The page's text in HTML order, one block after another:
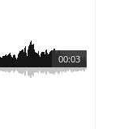
00:03